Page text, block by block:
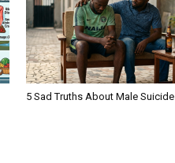
5 Sad Truths About Male Suicide